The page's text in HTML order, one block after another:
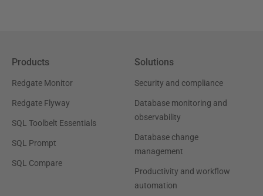
Products
Redgate Monitor
Redgate Flyway
SQL Toolbelt Essentials
SQL Prompt
SQL Compare
Solutions
Security and compliance
Database monitoring and
observability
Database change
management
Productivity and workflow
automation